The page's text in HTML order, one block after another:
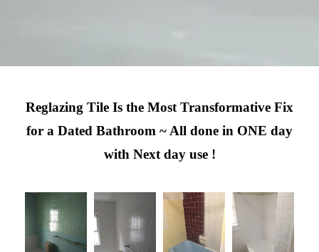
Reglazing Tile Is the Most Transformative Fix
for a Dated Bathroom ~ All done in ONE day
with Next day use !